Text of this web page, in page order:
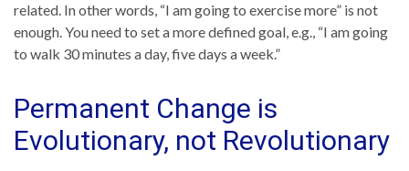
related. In other words, “I am going to exercise more” is not
enough. You need to set a more defined goal, e.g., “I am going
to walk 30 minutes a day, five days a week.”
Permanent Change is
Evolutionary, not Revolutionary